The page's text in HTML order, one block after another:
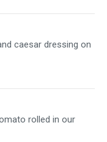
caesar dressing on
rolled in our